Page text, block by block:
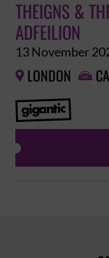
THEIGNS &
ADFEILION
13 November
 LONDON 